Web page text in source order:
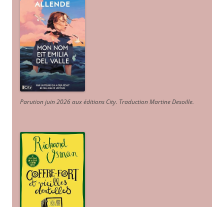
Parution juin 2026 aux éditions City. Traduction Martine Desoille.